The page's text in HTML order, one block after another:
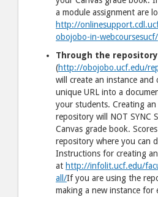
a module assignment are
http://
obojobo-in-webcoursesucf/
Through the repository
(http://obojobo.ucf.edu/
will create an instance and
unique URL into a
your students. Creating
repository will NOT SYNC
Canvas grade book.
repository where you can
Instructions for creating
at http://infolit.ucf.edu/
all/If you are using the
making a new instance for